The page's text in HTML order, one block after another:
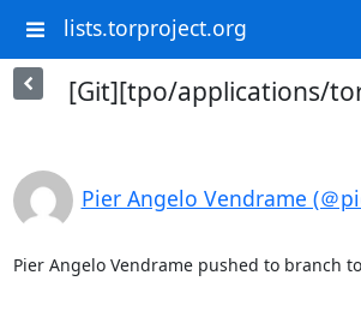
lists.torproject.org
[Git][tpo/applications/
Pier Angelo Vendrame (＠
Pier Angelo Vendrame pushed to branch